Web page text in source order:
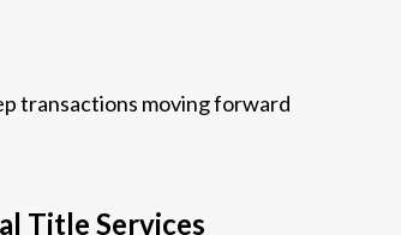
transactions moving forward
Title Services